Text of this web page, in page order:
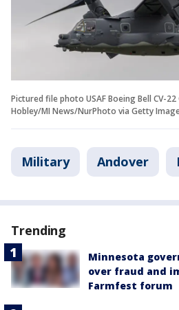
Pictured file photo USAF Boeing Bell CV-
Hobley/MI News/NurPhoto via Getty
Military Andover
Trending
Minnesota
over fraud and
Farmfest forum